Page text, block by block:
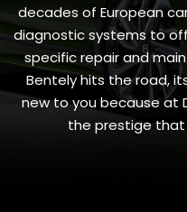
decades of European
diagnostic systems to
specific repair and
Bentely hits the road,
new to you because at
the prestige that